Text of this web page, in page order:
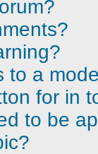
to a
for in
to be